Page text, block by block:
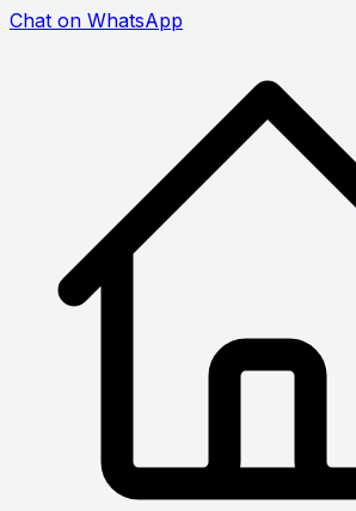
Chat on WhatsApp